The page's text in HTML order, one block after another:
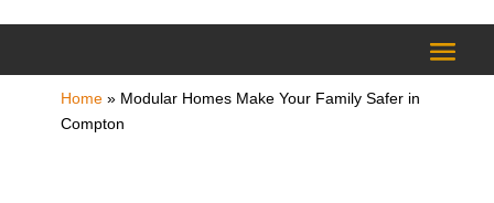
Home» Modular Homes Make Your Family Safer in
Compton